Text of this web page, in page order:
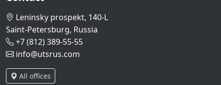
Leninsky prospekt, 140-L
Saint-Petersburg, Russia
+7 (812) 389-55-55
info@utsrus.com
All offices